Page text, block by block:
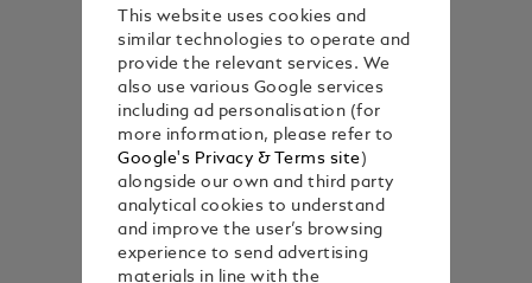
This website uses cookies and
similar technologies to operate and
provide the relevant services. We
also use various Google services
including ad personalisation (for
more information, please refer to
Google's Privacy & Terms site)
alongside our own and third party
analytical cookies to understand
and improve the user’s browsing
experience to send advertising
materials in line with the